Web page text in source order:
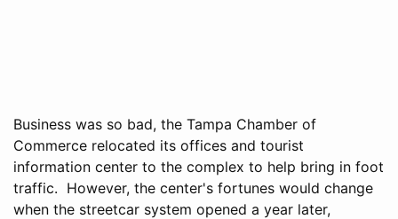
Business was so bad, the Tampa Chamber of
Commerce relocated its offices and tourist
information center to the complex to help bring in foot
traffic. However, the center's fortunes would change
when the streetcar system opened a year later,